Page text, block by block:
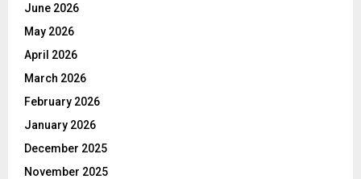
June 2026
May 2026
April 2026
March 2026
February 2026
January 2026
December 2025
November 2025